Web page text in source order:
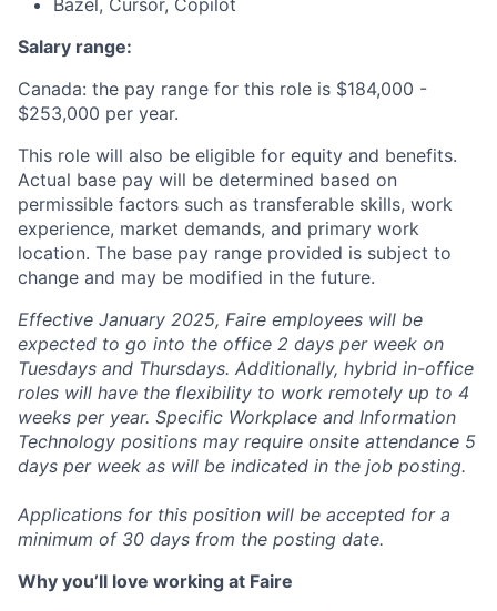
Bazel, Cursor, Copilot
Salary range:
Canada: the pay range for this role is $184,000 -
$253,000 per year.
This role will also be eligible for equity and benefits.
Actual base pay will be determined based on
permissible factors such as transferable skills, work
experience, market demands, and primary work
location. The base pay range provided is subject to
change and may be modified in the future.
Effective January 2025, Faire employees will be
expected to go into the office 2 days per week on
Tuesdays and Thursdays. Additionally, hybrid in-office
roles will have the flexibility to work remotely up to 4
weeks per year. Specific Workplace and Information
Technology positions may require onsite attendance 5
days per week as will be indicated in the job posting.
Applications for this position will be accepted for a
minimum of 30 days from the posting date.
Why you’ll love working at Faire